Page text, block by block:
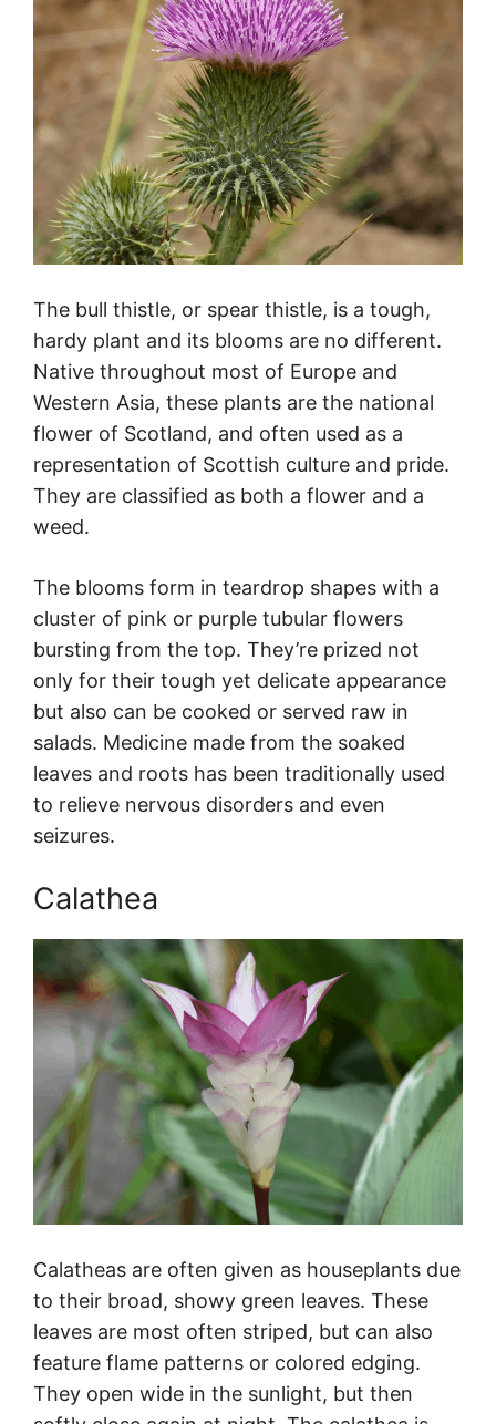
The bull thistle, or spear thistle, is a tough,
hardy plant and its blooms are no different.
Native throughout most of Europe and
Western Asia, these plants are the national
flower of Scotland, and often used as a
representation of Scottish culture and pride.
They are classified as both a flower and a
weed.
The blooms form in teardrop shapes with a
cluster of pink or purple tubular flowers
bursting from the top. They’re prized not
only for their tough yet delicate appearance
but also can be cooked or served raw in
salads. Medicine made from the soaked
leaves and roots has been traditionally used
to relieve nervous disorders and even
seizures.
Calathea
Calatheas are often given as houseplants due
to their broad, showy green leaves. These
leaves are most often striped, but can also
feature flame patterns or colored edging.
They open wide in the sunlight, but then